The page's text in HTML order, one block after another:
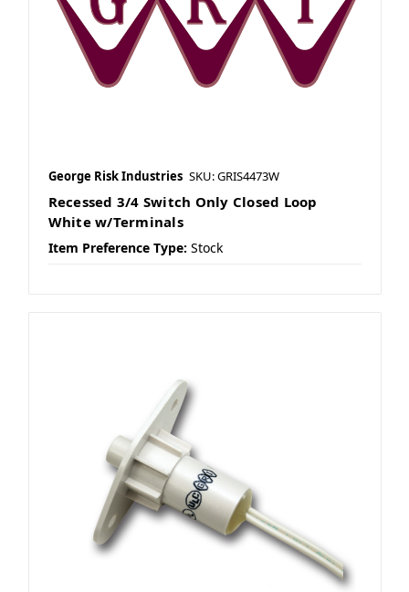
George Risk Industries SKU: GRIS4473W
Recessed 3/4 Switch Only Closed Loop
White w/Terminals
Item Preference Type: Stock